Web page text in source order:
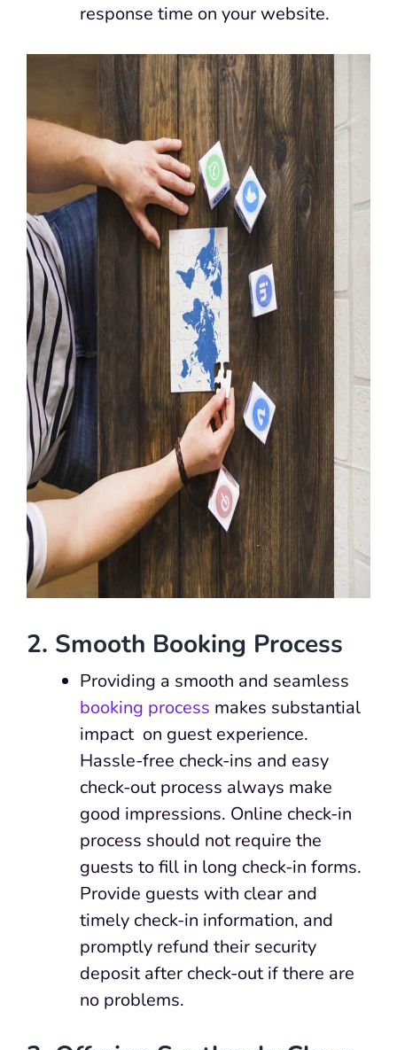
response time on your website.
2. Smooth Booking Process
Providing a smooth and seamless
booking process makes substantial
impact on guest experience.
Hassle-free check-ins and easy
check-out process always make
good impressions. Online check-in
process should not require the
guests to fill in long check-in forms.
Provide guests with clear and
timely check-in information, and
promptly refund their security
deposit after check-out if there are
no problems.